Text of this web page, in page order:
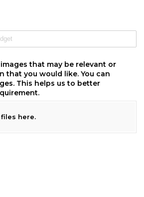
that may be relevant or
that you would like. You can
This helps us to better
here.